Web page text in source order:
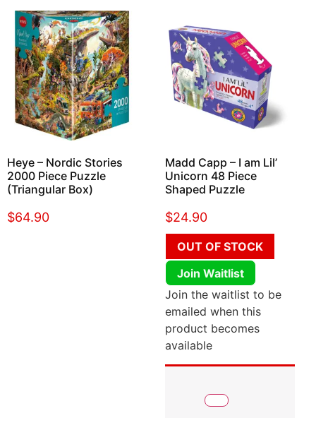
Heye – Nordic Stories
2000 Piece Puzzle
(Triangular Box)
$64.90
Madd Capp – I am Lil’
Unicorn 48 Piece
Shaped Puzzle
$24.90
OUT OF STOCK
Join Waitlist
Join the waitlist to be
emailed when this
product becomes
available